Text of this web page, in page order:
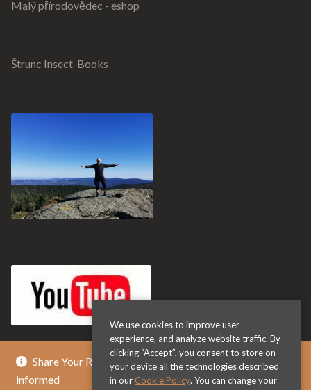
Share Your Review & Get .. % Off Any Title - Get
informed
Malý přírodovědec - eshop
Štrunc Insect-Books
We use cookies to improve user
experience, and analyze website traffic. By
clicking “Accept”, you consent to store on
your device all the technologies described
in our Cookie Policy. You can change your